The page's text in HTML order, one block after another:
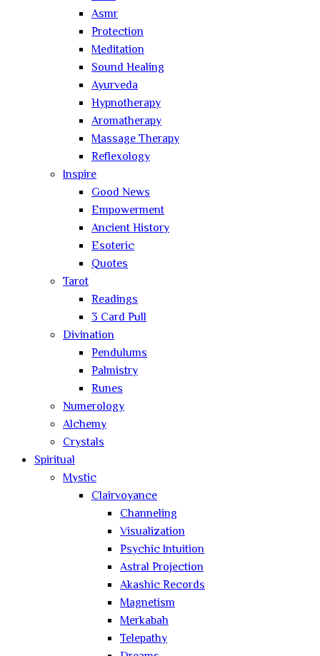
Asmr
Protection
Meditation
Sound Healing
Ayurveda
Hypnotherapy
Aromatherapy
Massage Therapy
Reflexology
Inspire
Good News
Empowerment
Ancient History
Esoteric
Quotes
Tarot
Readings
3 Card Pull
Divination
Pendulums
Palmistry
Runes
Numerology
Alchemy
Crystals
Spiritual
Mystic
Clairvoyance
Channeling
Visualization
Psychic Intuition
Astral Projection
Akashic Records
Magnetism
Merkabah
Telepathy